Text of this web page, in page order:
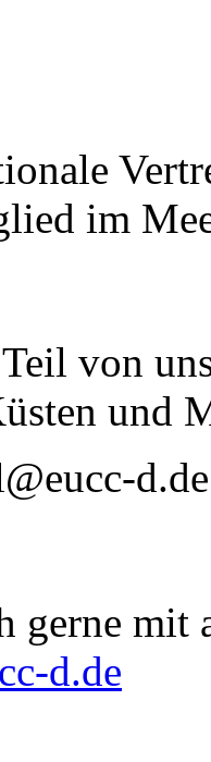
im
von
und
d.de
gerne mit
d.de